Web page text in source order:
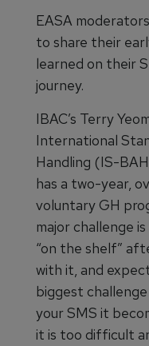
EASA
to share their
learned on their
journey.
IBAC’s Terry
International
Handling (IS-
has a two-year,
voluntary GH
major challenge
“on the shelf”
with it, and
biggest
your SMS it
it is too difficult